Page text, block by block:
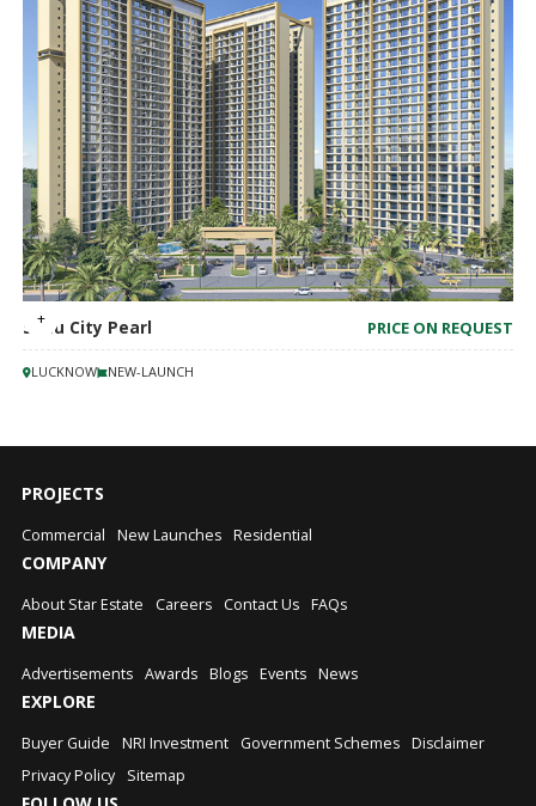
Sahu City Pearl PRICE ON REQUEST
LUCKNOW NEW-LAUNCH
PROJECTS
Commercial New Launches Residential
COMPANY
About Star Estate Careers Contact Us FAQs
MEDIA
Advertisements Awards Blogs Events News
EXPLORE
Buyer Guide NRI Investment Government Schemes Disclaimer
Privacy Policy
Sitemap